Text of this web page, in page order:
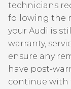
technicians
following the
your Audi is
warranty,
ensure any
have post-
continue with